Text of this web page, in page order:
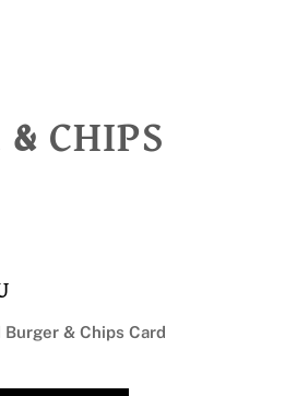
& CHIPS
& Chips Card